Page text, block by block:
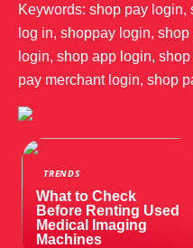
Keywords: shop pay
log in, shoppay login,
login, shop app login,
pay merchant login, shop
TRENDS
What to Check
Before Renting Used
Medical Imaging
Machines